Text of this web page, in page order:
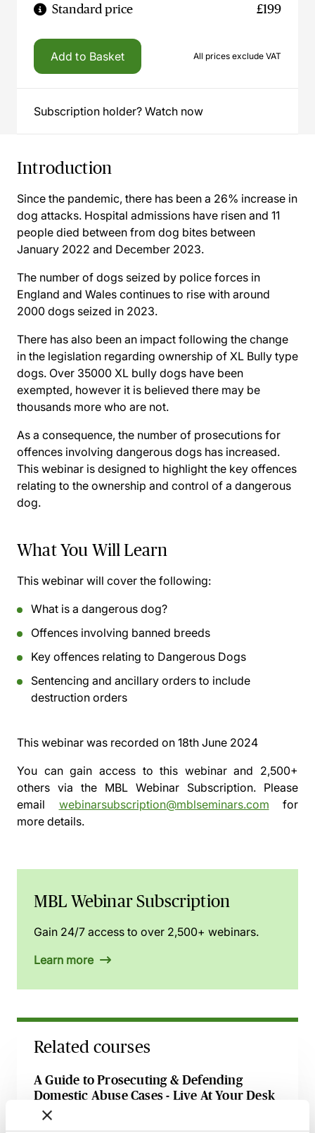
Standard price £199
Add to Basket All prices exclude VAT
Subscription holder? Watch now
Introduction
Since the pandemic, there has been a 26% increase in
dog attacks. Hospital admissions have risen and 11
people died between from dog bites between
January 2022 and December 2023.
The number of dogs seized by police forces in
England and Wales continues to rise with around
2000 dogs seized in 2023.
There has also been an impact following the change
in the legislation regarding ownership of XL Bully type
dogs. Over 35000 XL bully dogs have been
exempted, however it is believed there may be
thousands more who are not.
As a consequence, the number of prosecutions for
offences involving dangerous dogs has increased.
This webinar is designed to highlight the key offences
relating to the ownership and control of a dangerous
dog.
What You Will Learn
This webinar will cover the following:
What is a dangerous dog?
Offences involving banned breeds
Key offences relating to Dangerous Dogs
Sentencing and ancillary orders to include
destruction orders
This webinar was recorded on 18th June 2024
You can gain access to this webinar and 2,500+
others via the MBL Webinar Subscription. Please
email webinarsubscription@mblseminars.com for
more details.
MBL Webinar Subscription
Gain 24/7 access to over 2,500+ webinars.
Learn more
Related courses
A Guide to Prosecuting & Defending
Domestic Abuse Cases - Live At Your Desk
1 September 2026